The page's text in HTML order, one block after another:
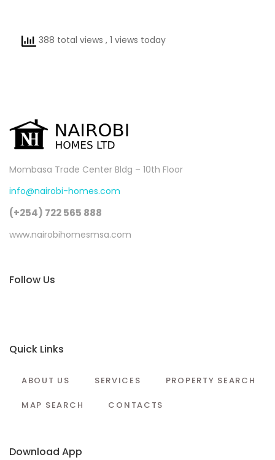
388 total views , 1 views today
Mombasa Trade Center Bldg – 10th Floor
info@nairobi-homes.com
(+254) 722 565 888
www.nairobihomesmsa.com
Follow Us
Quick Links
ABOUT US SERVICES PROPERTY SEARCH
MAP SEARCH CONTACTS
Download App